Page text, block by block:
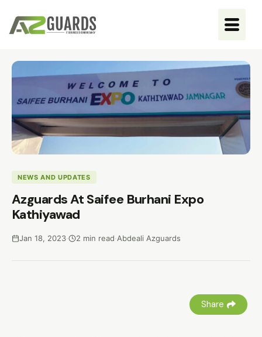
NEWS AND UPDATES
Azguards At Saifee Burhani Expo
Kathiyawad
Jan 18, 2023· 2 min read·Abdeali Azguards
Share